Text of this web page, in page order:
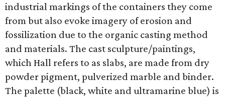
industrial markings of the containers they come
from but also evoke imagery of erosion and
fossilization due to the organic casting method
and materials. The cast sculpture/paintings,
which Hall refers to as slabs, are made from dry
powder pigment, pulverized marble and binder.
The palette (black, white and ultramarine blue) is